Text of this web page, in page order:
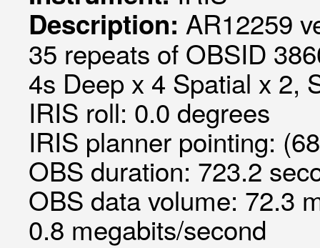
Description: AR12259
35 repeats of OBSID
4s Deep x 4 Spatial x 2,
IRIS roll: 0.0 degrees
IRIS planner pointing:
OBS duration: 723.2
OBS data volume: 72.3
0.8 megabits/second